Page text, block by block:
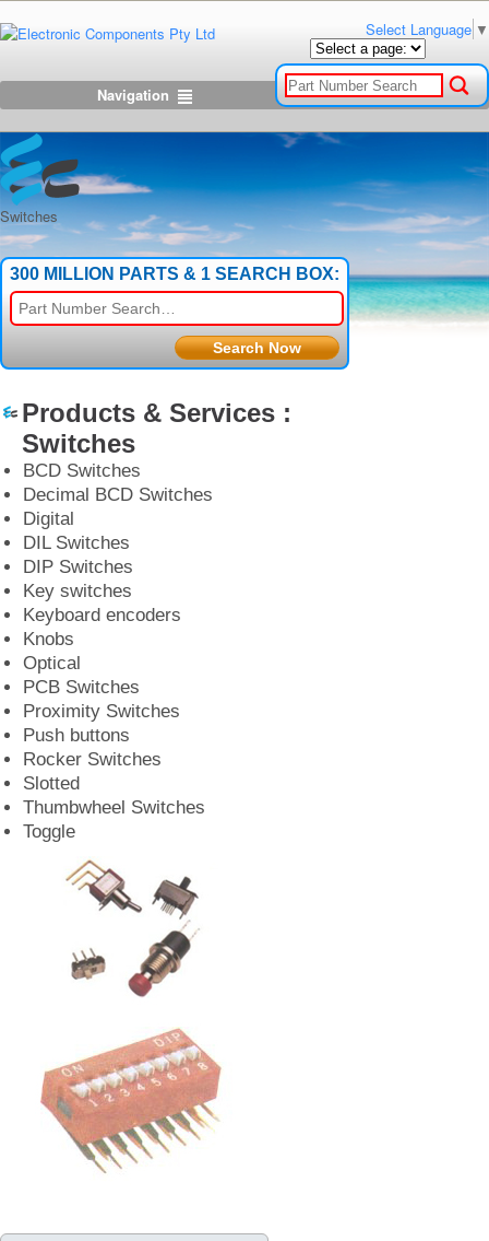
Select Language ▼
Navigation
Switches
300 MILLION PARTS & 1 SEARCH BOX:
Products & Services :
Switches
BCD Switches
Decimal BCD Switches
Digital
DIL Switches
DIP Switches
Key switches
Keyboard encoders
Knobs
Optical
PCB Switches
Proximity Switches
Push buttons
Rocker Switches
Slotted
Thumbwheel Switches
Toggle